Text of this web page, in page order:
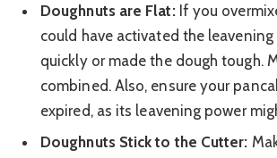
Doughnuts are Flat:If you
could have activated the
quickly or made the dough tough.
combined. Also, ensure your
expired, as its leavening power
Doughnuts Stick to the Cutter: